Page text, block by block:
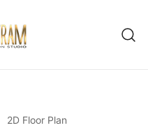
2D Floor Plan